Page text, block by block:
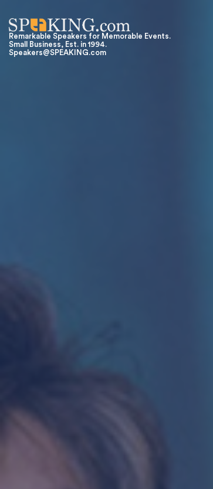
Remarkable Speakers for Memorable Events.
Small Business, Est. in 1994.
Speakers@SPEAKING.com